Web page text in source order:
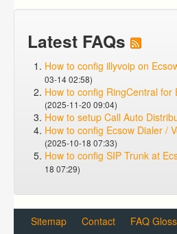
Latest FAQs
How to config illyvoip on
03-14 02:58)
How to config RingCentral for
(2025-11-20 09:04)
How to setup Call Auto
How to config Ecsow Dialer /
(2025-10-18 07:33)
How to config SIP Trunk at
18 07:29)
Sitemap Contact FAQ